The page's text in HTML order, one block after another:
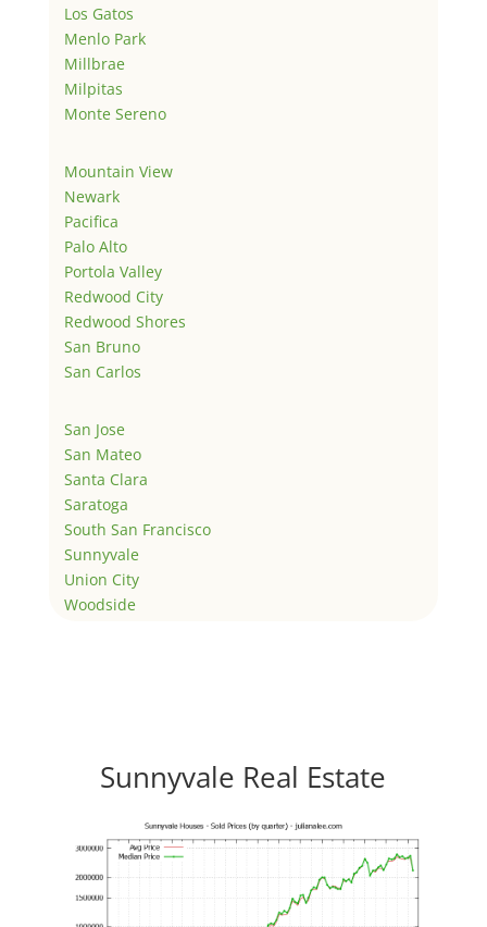
Los Gatos
Menlo Park
Millbrae
Milpitas
Monte Sereno
Mountain View
Newark
Pacifica
Palo Alto
Portola Valley
Redwood City
Redwood Shores
San Bruno
San Carlos
San Jose
San Mateo
Santa Clara
Saratoga
South San Francisco
Sunnyvale
Union City
Woodside
Sunnyvale Real Estate